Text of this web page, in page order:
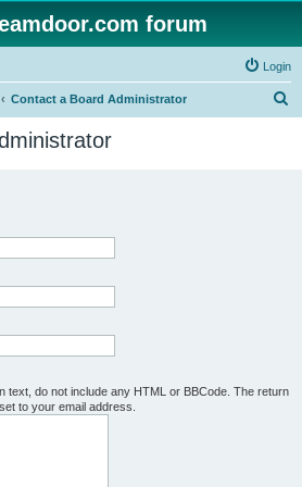
forum
Login
Contact a Board Administrator
text, do not include any HTML or BBCode. The return
to your email address.